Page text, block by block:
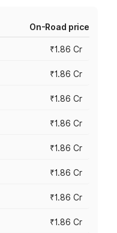
On-Road price
₹1.86 Cr
₹1.86 Cr
₹1.86 Cr
₹1.86 Cr
₹1.86 Cr
₹1.86 Cr
₹1.86 Cr
₹1.86 Cr